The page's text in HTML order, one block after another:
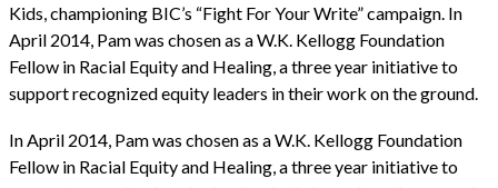
Kids, championing BIC’s “Fight For Your Write” campaign. In
April 2014, Pam was chosen as a W.K. Kellogg Foundation
Fellow in Racial Equity and Healing, a three year initiative to
support recognized equity leaders in their work on the ground.
In April 2014, Pam was chosen as a W.K. Kellogg Foundation
Fellow in Racial Equity and Healing, a three year initiative to